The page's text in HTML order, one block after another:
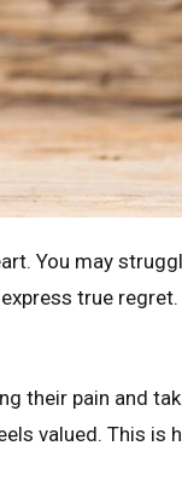
You may
true
their pain and
valued. This is